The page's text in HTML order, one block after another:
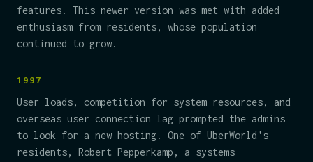
features. This newer version was met with added
enthusiasm from residents, whose population
continued to grow.
1997
User loads, competition for system resources, and
overseas user connection lag prompted the admins
to look for a new hosting. One of UberWorld's
residents, Robert Pepperkamp, a systems